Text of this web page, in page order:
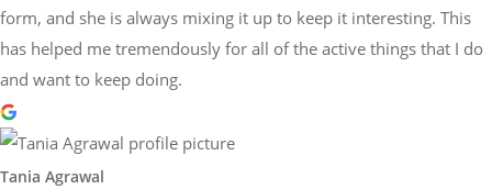
form, and she is always mixing it up to keep it interesting. This
has helped me tremendously for all of the active things that I do
and want to keep doing.
Tania Agrawal